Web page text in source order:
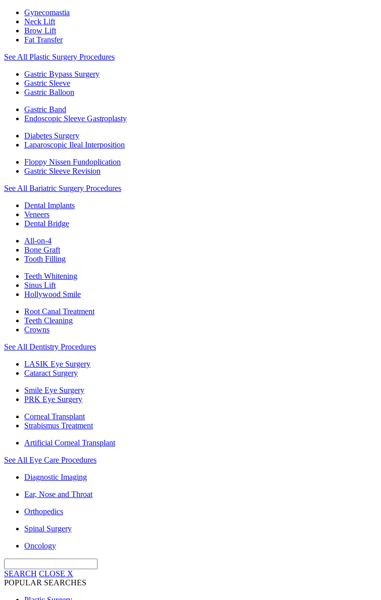
Gynecomastia
Neck Lift
Brow Lift
Fat Transfer
See All Plastic Surgery Procedures
Gastric Bypass Surgery
Gastric Sleeve
Gastric Balloon
Gastric Band
Endoscopic Sleeve Gastroplasty
Diabetes Surgery
Laparoscopic Ileal Interposition
Floppy Nissen Fundoplication
Gastric Sleeve Revision
See All Bariatric Surgery Procedures
Dental Implants
Veneers
Dental Bridge
All-on-4
Bone Graft
Tooth Filling
Teeth Whitening
Sinus Lift
Hollywood Smile
Root Canal Treatment
Teeth Cleaning
Crowns
See All Dentistry Procedures
LASIK Eye Surgery
Cataract Surgery
Smile Eye Surgery
PRK Eye Surgery
Corneal Transplant
Strabismus Treatment
Artificial Corneal Transplant
See All Eye Care Procedures
Diagnostic Imaging
Ear, Nose and Throat
Orthopedics
Spinal Surgery
Oncology
SEARCH CLOSE X
POPULAR SEARCHES